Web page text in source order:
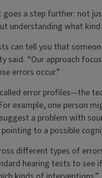
a step further: not
understanding what
can tell you that
said. “Our approach
errors occur.”
error profiles—the
example, one person
a problem with
to a possible
different types of
hearing tests to see